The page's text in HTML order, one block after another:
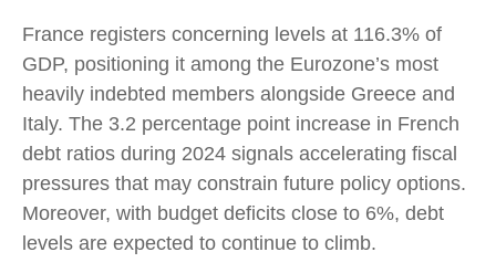
France registers concerning levels at 116.3% of
GDP, positioning it among the Eurozone’s most
heavily indebted members alongside Greece and
Italy. The 3.2 percentage point increase in French
debt ratios during 2024 signals accelerating fiscal
pressures that may constrain future policy options.
Moreover, with budget deficits close to 6%, debt
levels are expected to continue to climb.